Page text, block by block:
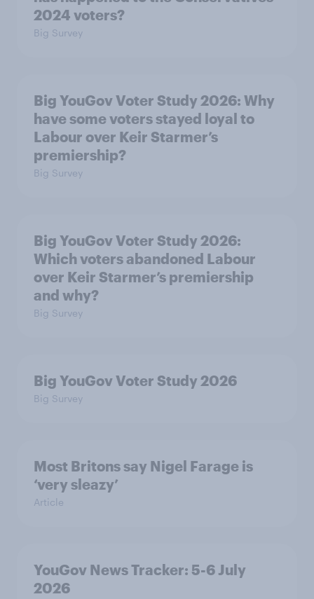
2024 voters?
Big Survey
Big YouGov Voter Study 2026: Why
have some voters stayed loyal to
Labour over Keir Starmer’s
premiership?
Big Survey
Big YouGov Voter Study 2026:
Which voters abandoned Labour
over Keir Starmer’s premiership
and why?
Big Survey
Big YouGov Voter Study 2026
Big Survey
Most Britons say Nigel Farage is
‘very sleazy’
Article
YouGov News Tracker: 5-6 July
2026